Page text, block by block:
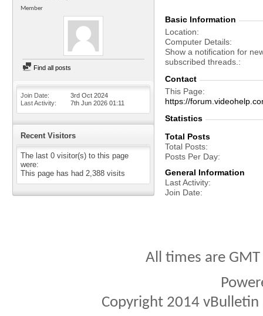
Member
Find all posts
Join Date
3rd Oct 2024
Last Activity
7th Jun 2026 01:11
Recent Visitors
The last 0 visitor(s) to this page
were:
This page has had 2,388 visits
Basic Information
Location
Computer Details
Show a notification for
subscribed threads.
Contact
This Page
https://
Statistics
Total Posts
Total Posts
Posts Per Day
General Information
Last Activity
Join Date
All times are
Copyright 2014